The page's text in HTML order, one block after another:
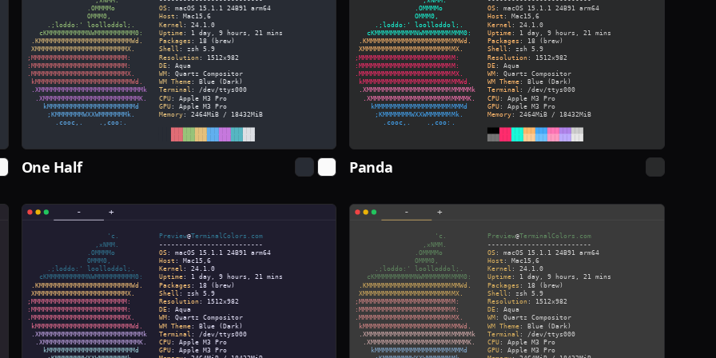
One Half Panda